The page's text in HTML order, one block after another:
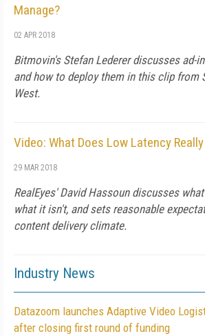
Manage?
02 APR 2018
Bitmovin's Stefan Lederer discusses ad-
and how to deploy them in this clip from
West.
Video: What Does Low Latency
29 MAR 2018
RealEyes' David Hassoun discusses
what it isn't, and sets reasonable
content delivery climate.
Industry News
Datazoom launches Adaptive Video
after closing first round of funding